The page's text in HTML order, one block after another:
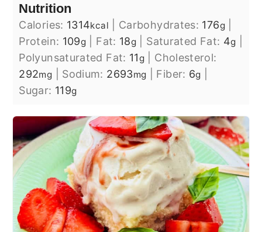
Nutrition
Calories: 1314kcal Carbohydrates: 176g|
Protein: 109g Fat: 18g Saturated Fat: 4g
Polyunsaturated Fat: 11g
Cholesterol:
292mg Sodium: 2693mg Fiber: 6g
Sugar: 119g